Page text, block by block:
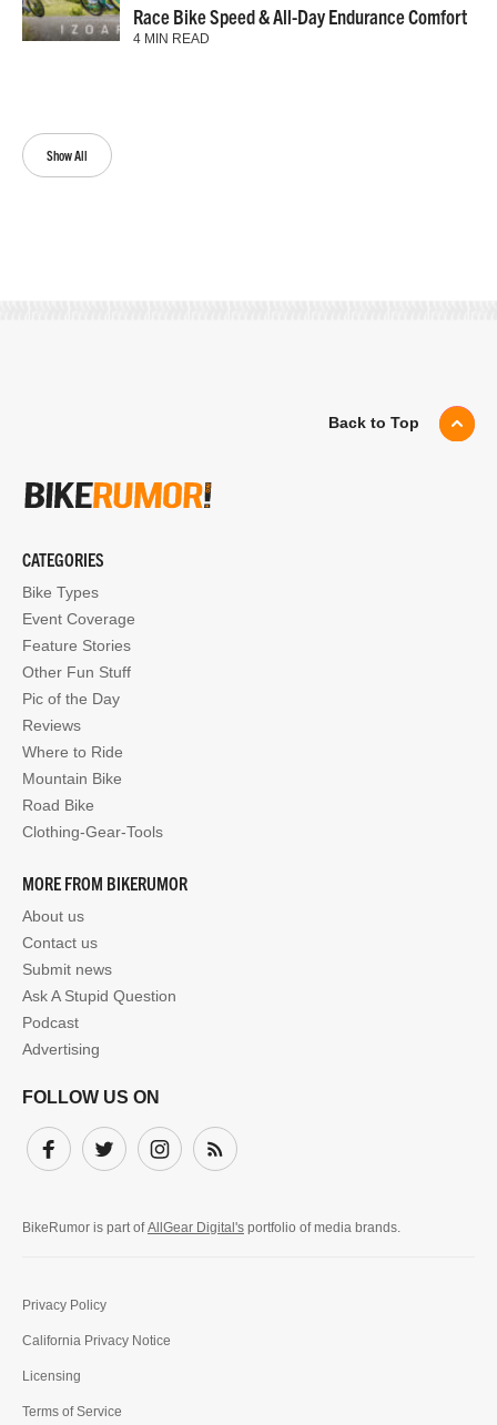
Show All
Race Bike Speed & All-Day Endurance Comfort
4 MIN READ
Back to Top
CATEGORIES
Bike Types
Event Coverage
Feature Stories
Other Fun Stuff
Pic of the Day
Reviews
Where to Ride
Mountain Bike
Road Bike
Clothing-Gear-Tools
MORE FROM BIKERUMOR
About us
Contact us
Submit news
Ask A Stupid Question
Podcast
Advertising
FOLLOW US ON
Facebook
Twitter InstagramSubscribe
BikeRumor is part ofAllGear Digital's portfolio of media brands.
Privacy Policy
California Privacy Notice
Licensing
Terms of Service